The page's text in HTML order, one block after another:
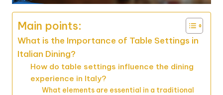
Main points:
What is the Importance of Table Settings in
Italian Dining?
How do table settings influence the dining
experience in Italy?
What elements are essential in a traditional